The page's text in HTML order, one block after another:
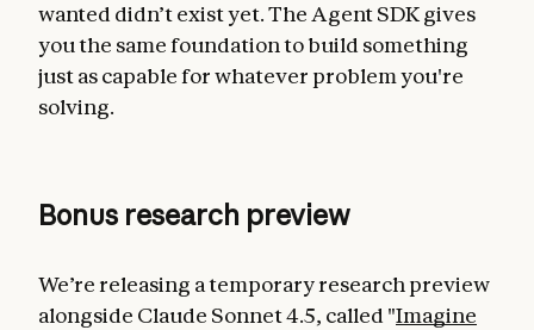
wanted didn’t exist yet. The Agent SDK gives
you the same foundation to build something
just as capable for whatever problem you're
solving.
Bonus research preview
We’re releasing a temporary research preview
alongside Claude Sonnet 4.5, called "Imagine